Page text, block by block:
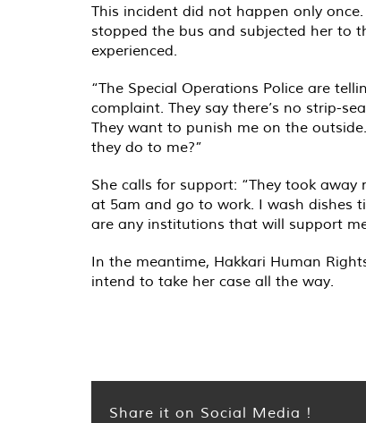
This incident did not happen only
stopped the bus and subjected her to
experienced.
“The Special Operations Police are
complaint. They say there’s no strip-
They want to punish me on the
they do to me?”
She calls for support: “They took
at 5am and go to work. I wash dishes
are any institutions that will support
In the meantime, Hakkari Human
intend to take her case all the way.
Share it on Social Media !